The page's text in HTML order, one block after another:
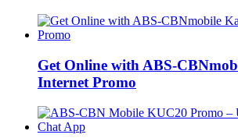
Get Online with ABS-
Internet Promo